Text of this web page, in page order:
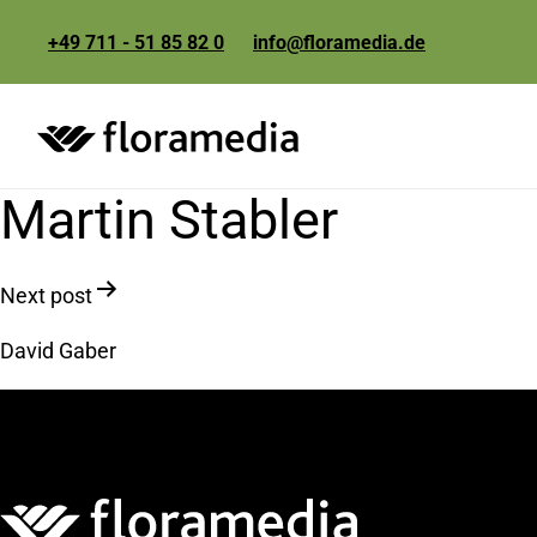
+49 711 - 51 85 82 0 info@floramedia.de
Martin Stabler
Post
navigation
Next post
David Gaber